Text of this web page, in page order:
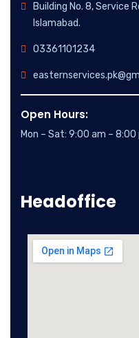
Building No. 8, Service
Islamabad.
03361101234
Open Hours:
Mon – Sat: 9:00 am – 8:00
Headoffice